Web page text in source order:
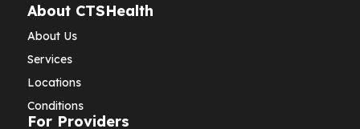
About CTSHealth
About Us
Services
Locations
Conditions
For Providers